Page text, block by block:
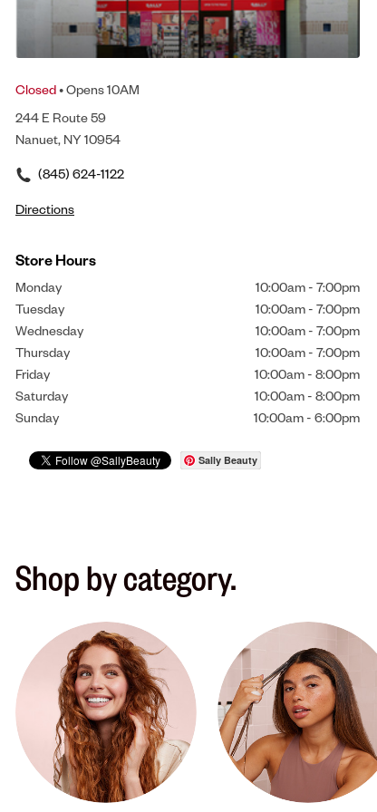
Closed• Opens 10AM
244 E Route 59
Nanuet, NY 10954
(845) 624-1122
Directions
Store Hours
Monday 10:00am - 7:00pm
Tuesday
10:00am - 7:00pm
Wednesday
10:00am - 7:00pm
Thursday
10:00am - 7:00pm
Friday
10:00am - 8:00pm
Saturday
10:00am - 8:00pm
Sunday
10:00am - 6:00pm
Sally Beauty
Shop by category.